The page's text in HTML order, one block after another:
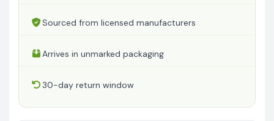
Sourced from licensed manufacturers
Arrives in unmarked packaging
30-day return window